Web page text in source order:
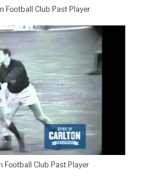
Football Club Past Player
Football Club Past Player